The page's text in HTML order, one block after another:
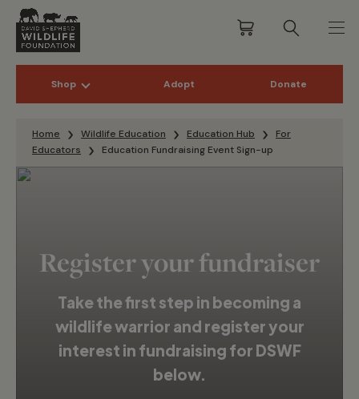
Shop Adopt Donate
Home Wildlife Education Education Hub
For
Educators
Education Fundraising Event Sign-up
Register your fundraiser
Take the first step in becoming a
wildlife warrior and register your
interest in fundraising for DSWF
below.